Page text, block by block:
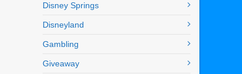
Disney Springs
Disneyland
Gambling
Giveaway